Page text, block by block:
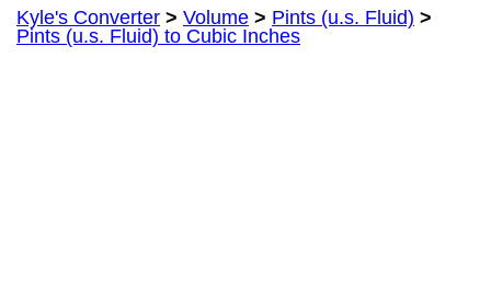
Kyle's Converter > Volume > Pints (u.s. Fluid) >
Pints (u.s. Fluid) to Cubic Inches